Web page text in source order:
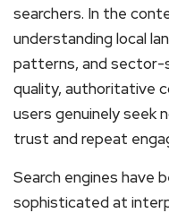
searchers. In the
understanding local
patterns, and sector-
quality, authoritative
users genuinely seek
trust and repeat
Search engines have
sophisticated at